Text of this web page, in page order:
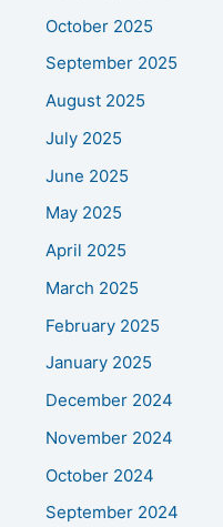
October 2025
September 2025
August 2025
July 2025
June 2025
May 2025
April 2025
March 2025
February 2025
January 2025
December 2024
November 2024
October 2024
September 2024